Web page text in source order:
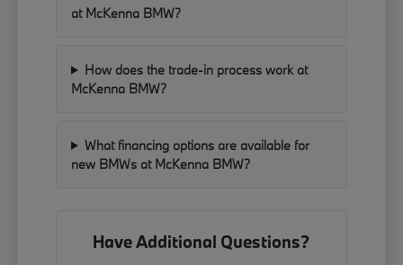
at McKenna BMW?
How does the trade-in process work at
McKenna BMW?
What financing options are available for
new BMWs at McKenna BMW?
Have Additional Questions?